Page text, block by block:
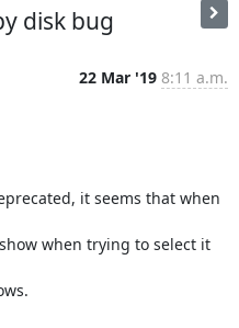
disk bug
22 Mar '19 8:11 a.m.
it seems that when
when trying to select it